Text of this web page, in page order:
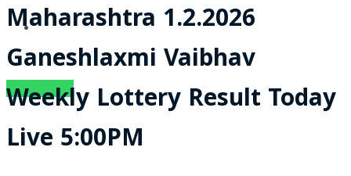
SUBSCRIBE
Maharashtra 1.2.2026
Ganeshlaxmi Vaibhav
Weekly Lottery Result Today
Live 5:00PM